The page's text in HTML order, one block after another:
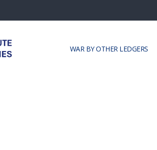
WAR BY OTHER LEDGERS